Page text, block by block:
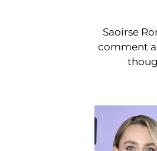
Saoirse
comment